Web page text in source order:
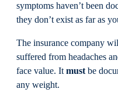
symptoms haven’t been
they don’t exist as far as
The insurance company
suffered from headaches
face value. Itmustbe
any weight.